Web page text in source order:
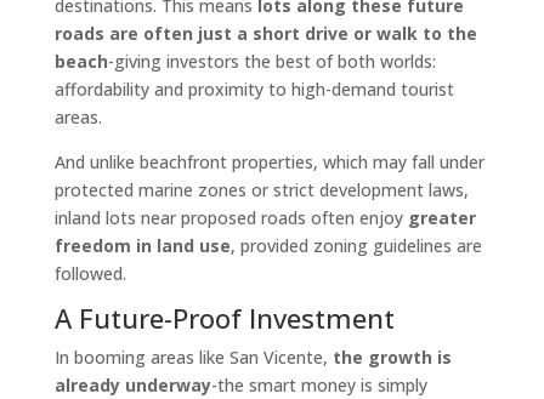
destinations. This means lots along these future
roads are often just a short drive or walk to the
beach-giving investors the best of both worlds:
affordability and proximity to high-demand tourist
areas.
And unlike beachfront properties, which may fall under
protected marine zones or strict development laws,
inland lots near proposed roads often enjoy greater
freedom in land use, provided zoning guidelines are
followed.
A Future-Proof Investment
In booming areas like San Vicente, the growth is
already underway-the smart money is simply